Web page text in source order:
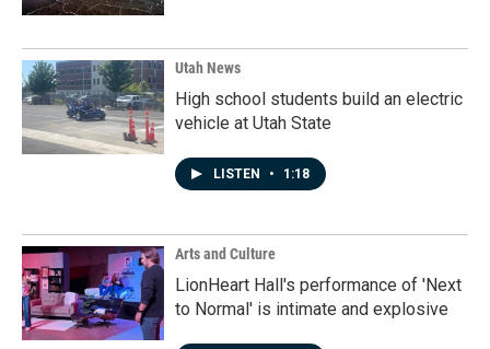
Utah News
High school students build an electric
vehicle at Utah State
LISTEN • 1:18
Arts and Culture
LionHeart Hall's performance of 'Next
to Normal' is intimate and explosive